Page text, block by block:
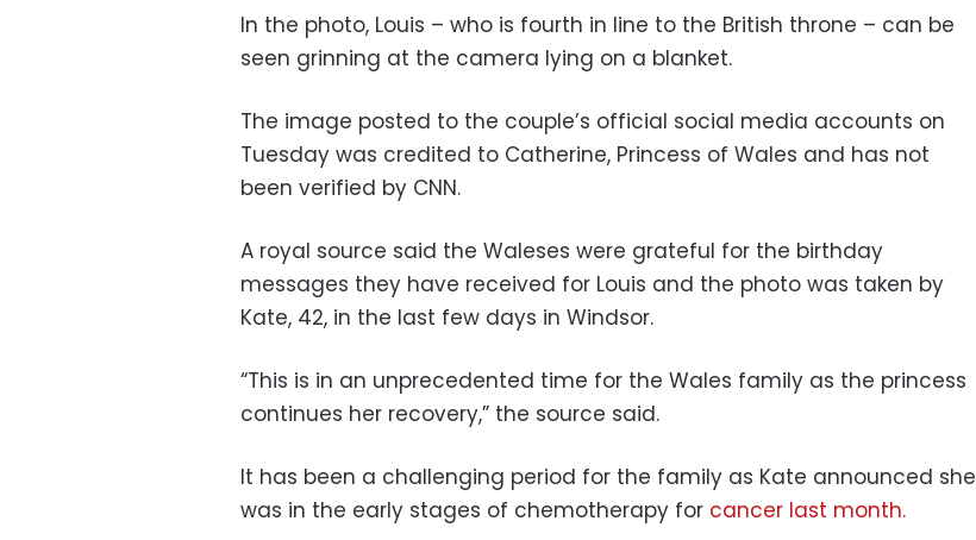
In the photo, Louis – who is fourth in line to the British throne – can be
seen grinning at the camera lying on a blanket.
The image posted to the couple’s official social media accounts on
Tuesday was credited to Catherine, Princess of Wales and has not
been verified by CNN.
A royal source said the Waleses were grateful for the birthday
messages they have received for Louis and the photo was taken by
Kate, 42, in the last few days in Windsor.
“This is in an unprecedented time for the Wales family as the princess
continues her recovery,” the source said.
It has been a challenging period for the family as Kate announced she
was in the early stages of chemotherapy for cancer last month.